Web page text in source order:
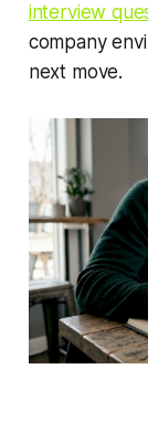
interview
company
next move.